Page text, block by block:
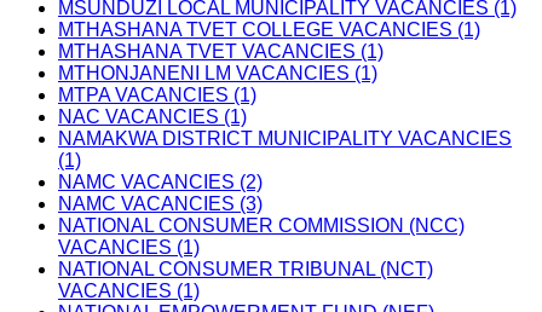
MSUNDUZI LOCAL MUNICIPALITY VACANCIES (1)
MTHASHANA TVET COLLEGE VACANCIES (1)
MTHASHANA TVET VACANCIES (1)
MTHONJANENI LM VACANCIES (1)
MTPA VACANCIES (1)
NAC VACANCIES (1)
NAMAKWA DISTRICT MUNICIPALITY VACANCIES
(1)
NAMC VACANCIES (2)
NAMC VACANCIES (3)
NATIONAL CONSUMER COMMISSION (NCC)
VACANCIES (1)
NATIONAL CONSUMER TRIBUNAL (NCT)
VACANCIES (1)